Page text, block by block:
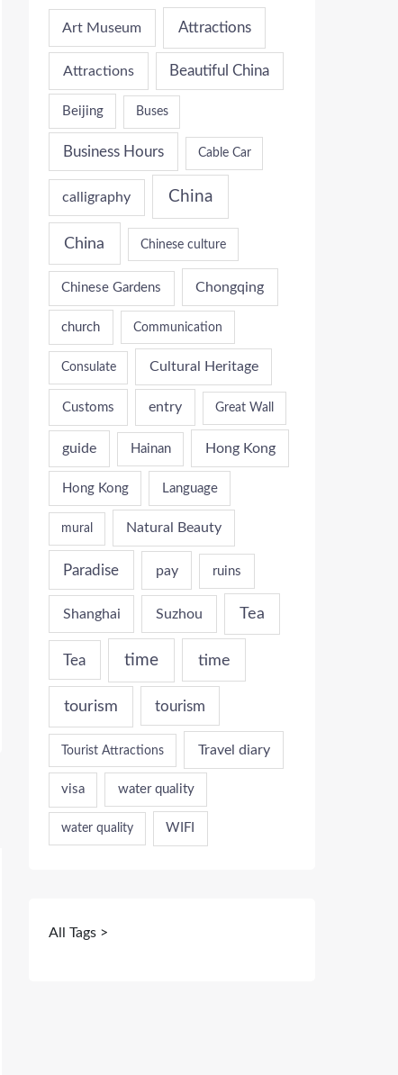
Art Museum Attractions
Attractions Beautiful China
Beijing Buses
Business Hours Cable Car
calligraphy China
China Chinese culture
Chinese Gardens Chongqing
church Communication
Consulate Cultural Heritage
Customs entry Great Wall
guide Hainan Hong Kong
Hong Kong Language
mural Natural Beauty
Paradise pay ruins
Shanghai Suzhou Tea
Tea time time
tourism tourism
Tourist Attractions Travel diary
visa water quality
water quality WIFI
All Tags >